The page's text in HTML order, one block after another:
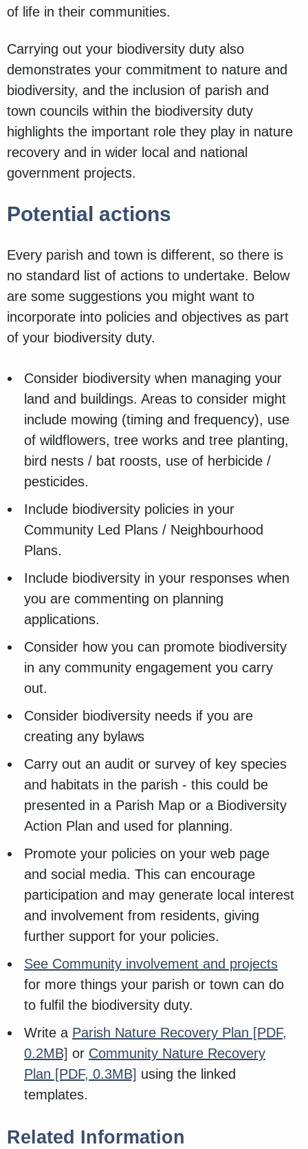
of life in their communities.
Carrying out your biodiversity duty also
demonstrates your commitment to nature and
biodiversity, and the inclusion of parish and
town councils within the biodiversity duty
highlights the important role they play in nature
recovery and in wider local and national
government projects.
Potential actions
Every parish and town is different, so there is
no standard list of actions to undertake. Below
are some suggestions you might want to
incorporate into policies and objectives as part
of your biodiversity duty.
Consider biodiversity when managing your
land and buildings. Areas to consider might
include mowing (timing and frequency), use
of wildflowers, tree works and tree planting,
bird nests / bat roosts, use of herbicide /
pesticides.
Include biodiversity policies in your
Community Led Plans / Neighbourhood
Plans.
Include biodiversity in your responses when
you are commenting on planning
applications.
Consider how you can promote biodiversity
in any community engagement you carry
out.
Consider biodiversity needs if you are
creating any bylaws
Carry out an audit or survey of key species
and habitats in the parish - this could be
presented in a Parish Map or a Biodiversity
Action Plan and used for planning.
Promote your policies on your web page
and social media. This can encourage
participation and may generate local interest
and involvement from residents, giving
further support for your policies.
See Community involvement and projects
for more things your parish or town can do
to fulfil the biodiversity duty.
Write a Parish Nature Recovery Plan [PDF,
0.2MB] or Community Nature Recovery
Plan [PDF, 0.3MB] using the linked
templates.
Related Information